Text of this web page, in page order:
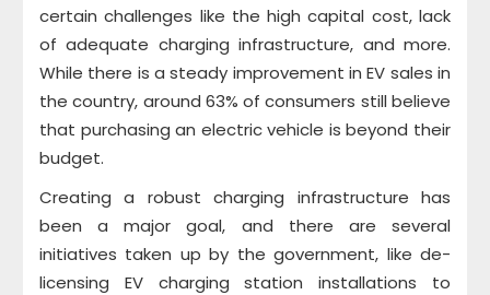
certain challenges like the high capital cost, lack
of adequate charging infrastructure, and more.
While there is a steady improvement in EV sales in
the country, around 63% of consumers still believe
that purchasing an electric vehicle is beyond their
budget.
Creating a robust charging infrastructure has
been a major goal, and there are several
initiatives taken up by the government, like de-
licensing EV charging station installations to